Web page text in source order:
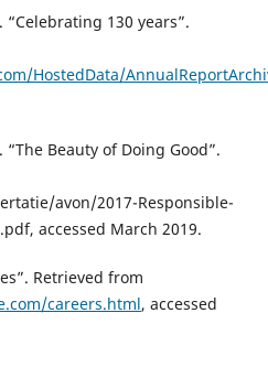
130 years”.
HostedData/
Beauty of Doing Good”.
avon/2017-Responsible-
accessed March 2019.
Retrieved from
careers.html, accessed